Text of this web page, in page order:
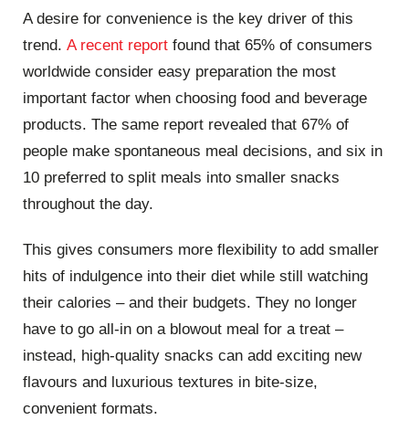
A desire for convenience is the key driver of this
trend. A recent report found that 65% of consumers
worldwide consider easy preparation the most
important factor when choosing food and beverage
products. The same report revealed that 67% of
people make spontaneous meal decisions, and six in
10 preferred to split meals into smaller snacks
throughout the day.
This gives consumers more flexibility to add smaller
hits of indulgence into their diet while still watching
their calories – and their budgets. They no longer
have to go all-in on a blowout meal for a treat –
instead, high-quality snacks can add exciting new
flavours and luxurious textures in bite-size,
convenient formats.